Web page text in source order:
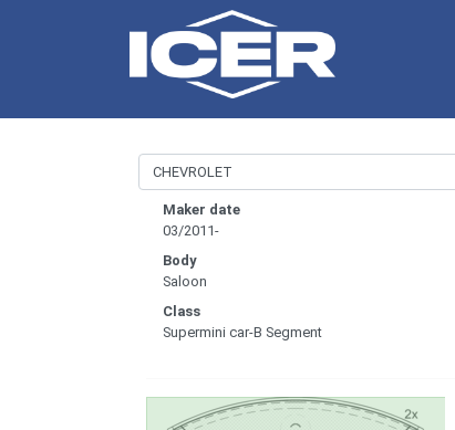
Maker date
03/2011-
Body
Saloon
Class
Supermini car-B Segment